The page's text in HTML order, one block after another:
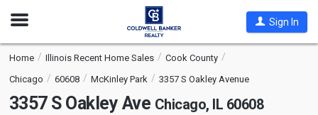
Open
Sign In
Home Illinois Recent Home Sales
Cook County
Chicago
60608 McKinley Park 3357 S Oakley Avenue
3357 S Oakley Ave Chicago, IL 60608